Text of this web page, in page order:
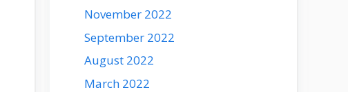
November 2022
September 2022
August 2022
March 2022